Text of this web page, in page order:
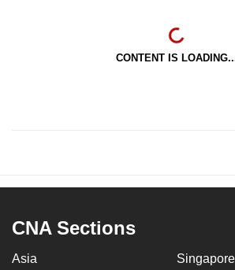
CONTENT IS
CNA Sections
Asia Singapore